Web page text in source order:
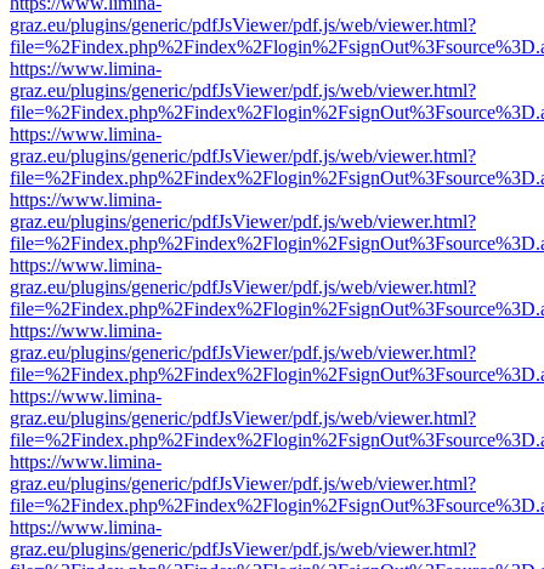
graz.eu/plugins/generic/pdfJsViewer/pdf.js/web/viewer.html?
https://www.limina-
graz.eu/plugins/generic/pdfJsViewer/pdf.js/web/viewer.html?
https://www.limina-
graz.eu/plugins/generic/pdfJsViewer/pdf.js/web/viewer.html?
https://www.limina-
graz.eu/plugins/generic/pdfJsViewer/pdf.js/web/viewer.html?
https://www.limina-
graz.eu/plugins/generic/pdfJsViewer/pdf.js/web/viewer.html?
https://www.limina-
graz.eu/plugins/generic/pdfJsViewer/pdf.js/web/viewer.html?
https://www.limina-
graz.eu/plugins/generic/pdfJsViewer/pdf.js/web/viewer.html?
https://www.limina-
graz.eu/plugins/generic/pdfJsViewer/pdf.js/web/viewer.html?
https://www.limina-
graz.eu/plugins/generic/pdfJsViewer/pdf.js/web/viewer.html?